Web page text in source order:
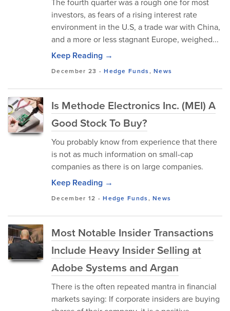
investors, as fears of a rising interest rate
environment in the U.S, a trade war with China,
and a more or less stagnant Europe, weighed...
Keep Reading →
December 23 -Hedge Funds,News
Is Methode Electronics Inc. (MEI) A
Good Stock To Buy?
You probably know from experience that there
is not as much information on small-cap
companies as there is on large companies.
Keep Reading →
December 12 -Hedge Funds,News
Most Notable Insider Transactions
Include Heavy Insider Selling at
Adobe Systems and Argan
There is the often repeated mantra in financial
markets saying: If corporate insiders are buying